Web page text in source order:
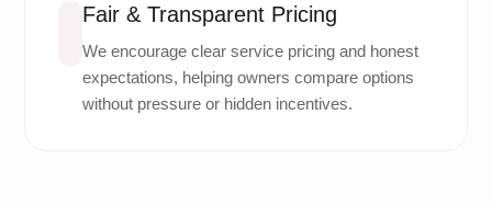
Fair & Transparent Pricing
We encourage clear service pricing and honest
expectations, helping owners compare options
without pressure or hidden incentives.